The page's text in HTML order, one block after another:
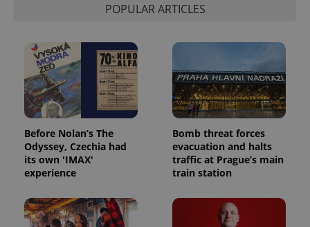
POPULAR ARTICLES
Before Nolan’s The
Odyssey, Czechia had
its own 'IMAX'
experience
Bomb threat forces
evacuation and halts
traffic at Prague’s main
train station